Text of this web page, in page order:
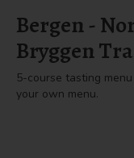
Bergen -
Bryggen
5-course tasting
your own menu.